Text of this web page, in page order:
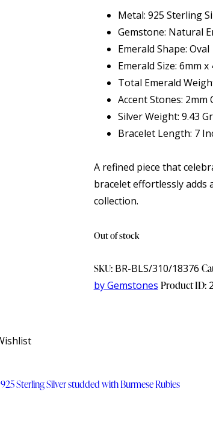
Metal: 925 Sterling
Gemstone: Natural
Emerald Shape: Oval
Emerald Size: 6mm x
Total Emerald
Accent Stones: 2mm
Silver Weight: 9.43
Bracelet Length: 7
A refined piece that
bracelet effortlessly adds
collection.
Out of stock
SKU: BR-BLS/310/18376
by Gemstones Product ID:
Sterling Silver studded with Burmese Rubies